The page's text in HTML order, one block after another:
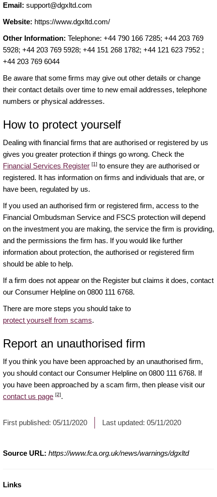
Email: support@dgxltd.com
Website: https://www.dgxltd.com/
Other Information: Telephone: +44 790 166 7285; +44 203 769
5928; +44 203 769 5928; +44 151 268 1782; +44 121 623 7952 ;
+44 203 769 6044
Be aware that some firms may give out other details or change
their contact details over time to new email addresses, telephone
numbers or physical addresses.
How to protect yourself
Dealing with financial firms that are authorised or registered by us
gives you greater protection if things go wrong. Check the
Financial Services Register [1] to ensure they are authorised or
registered. It has information on firms and individuals that are, or
have been, regulated by us.
If you used an authorised firm or registered firm, access to the
Financial Ombudsman Service and FSCS protection will depend
on the investment you are making, the service the firm is providing,
and the permissions the firm has. If you would like further
information about protection, the authorised or registered firm
should be able to help.
If a firm does not appear on the Register but claims it does, contact
our Consumer Helpline on 0800 111 6768.
There are more steps you should take to
protect yourself from scams.
Report an unauthorised firm
If you think you have been approached by an unauthorised firm,
you should contact our Consumer Helpline on 0800 111 6768. If
you have been approached by a scam firm, then please visit our
contact us page [2].
First published: 05/11/2020 Last updated: 05/11/2020
Source URL: https://www.fca.org.uk/news/warnings/dgxltd
Links